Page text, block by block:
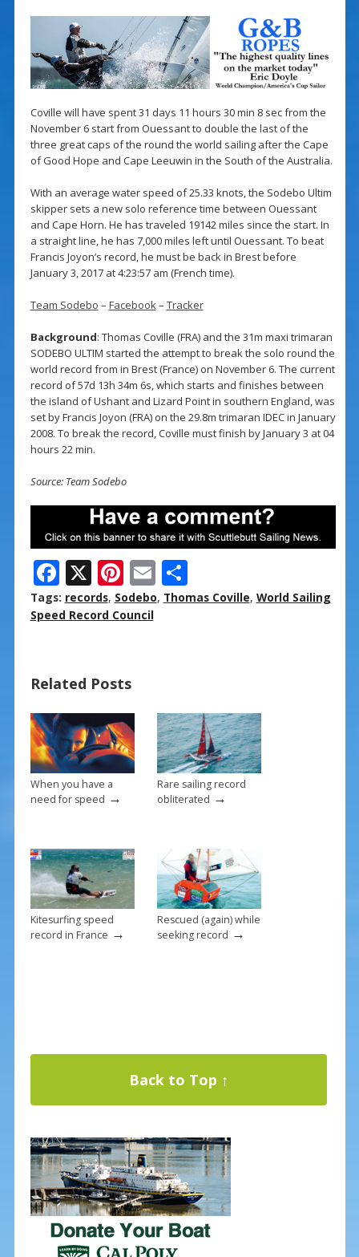
Coville will have spent 31 days 11 hours 30 min 8 sec from the
November 6 start from Ouessant to double the last of the
three great caps of the round the world sailing after the Cape
of Good Hope and Cape Leeuwin in the South of the Australia.
With an average water speed of 25.33 knots, the Sodebo Ultim
skipper sets a new solo reference time between Ouessant
and Cape Horn. He has traveled 19142 miles since the start. In
a straight line, he has 7,000 miles left until Ouessant. To beat
Francis Joyon’s record, he must be back in Brest before
January 3, 2017 at 4:23:57 am (French time).
Team Sodebo – Facebook– Tracker
Background: Thomas Coville (FRA) and the 31m maxi trimaran
SODEBO ULTIM started the attempt to break the solo round the
world record from in Brest (France) on November 6. The current
record of 57d 13h 34m 6s, which starts and finishes between
the island of Ushant and Lizard Point in southern England, was
set by Francis Joyon (FRA) on the 29.8m trimaran IDEC in January
2008. To break the record, Coville must finish by January 3 at 04
hours 22 min.
Source: Team Sodebo
F
ac
e
o
o
k
X Pi
nt
er
st
E
m
S
h
Tags: records, Sodebo, Thomas Coville, World Sailing
Speed Record Council
Related Posts
When you have a
need for speed →
Rare sailing record
obliterated →
Kitesurfing speed
record in France →
Rescued (again) while
seeking record →
Back to Top ↑